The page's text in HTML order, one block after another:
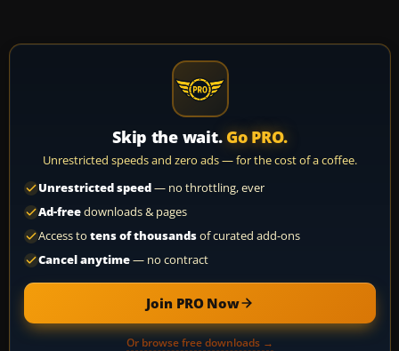
Skip the wait. Go PRO.
Unrestricted speeds and zero ads — for the cost of a coffee.
Unrestricted speed— no throttling, ever
Ad-freedownloads & pages
Access to tens of thousandsof curated add-ons
Cancel anytime— no contract
Join PRO Now
Or browse free downloads →